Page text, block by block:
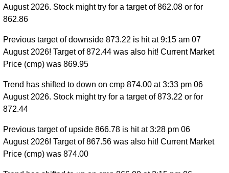
August 2026. Stock might try for a target of 862.08 or for
862.86
Previous target of downside 873.22 is hit at 9:15 am 07
August 2026! Target of 872.44 was also hit! Current Market
Price (cmp) was 869.95
Trend has shifted to down on cmp 874.00 at 3:33 pm 06
August 2026. Stock might try for a target of 873.22 or for
872.44
Previous target of upside 866.78 is hit at 3:28 pm 06
August 2026! Target of 867.56 was also hit! Current Market
Price (cmp) was 874.00